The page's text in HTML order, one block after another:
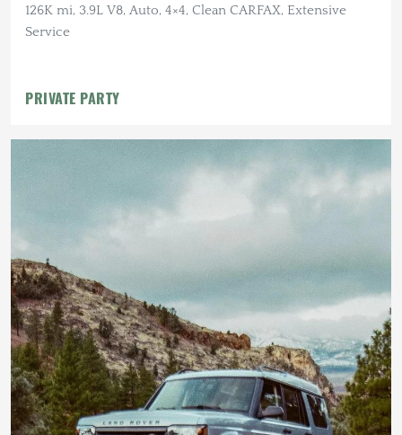
126K mi, 3.9L V8, Auto, 4×4, Clean CARFAX, Extensive
Service
PRIVATE PARTY